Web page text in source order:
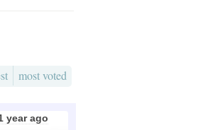
most voted
year ago